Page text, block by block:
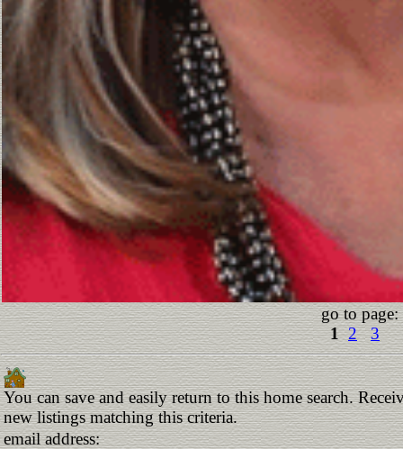
go to page:
1 2 3
You can save and easily return to this home search.
new listings matching this criteria.
email address: